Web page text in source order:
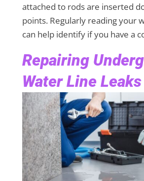
attached to rods are inserted
points. Regularly reading your
can help identify if you have a
Repairing
Water Line Leaks